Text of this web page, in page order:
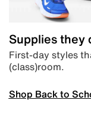
Supplies they
First-day styles
(class)room.
Shop Back to